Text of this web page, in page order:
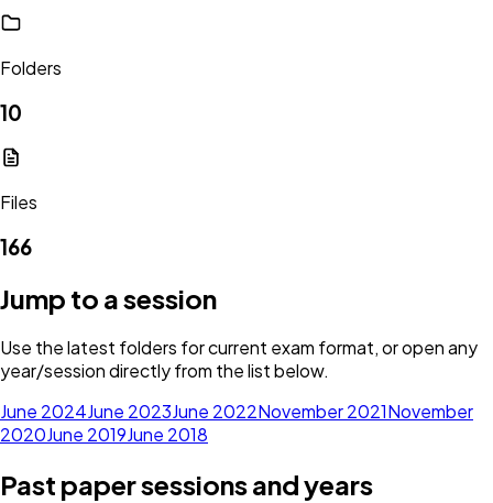
Folders
10
Files
166
Jump to a session
Use the latest folders for current exam format, or open any
year/session directly from the list below.
June 2024June 2023June 2022November 2021November
2020June 2019June 2018
Past paper sessions and years